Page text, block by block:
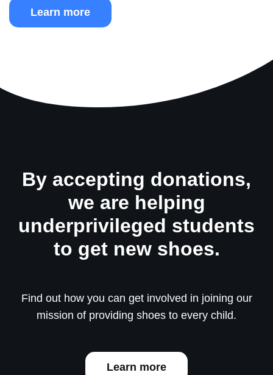
Learn more
By accepting donations,
we are helping
underprivileged students
to get new shoes.
Find out how you can get involved in joining our
mission of providing shoes to every child.
Learn more